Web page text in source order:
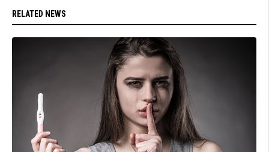
RELATED NEWS